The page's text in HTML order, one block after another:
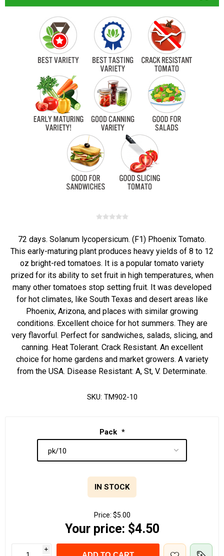
72 days. Solanum lycopersicum. (F1) Phoenix Tomato.
This early-maturing plant produces heavy yields of 8 to 12
oz bright-red tomatoes. It is a popular tomato variety
prized for its ability to set fruit in high temperatures, when
many other tomatoes stop setting fruit. It was developed
for hot climates, like South Texas and desert areas like
Phoenix, Arizona, and places with similar growing
conditions. Excellent choice for hot summers. They are
very flavorful. Perfect for sandwiches, salads, slicing, and
canning. Heat Tolerant. Crack Resistant. An excellent
choice for home gardens and market growers. A variety
from the USA. Disease Resistant: A, St, V. Determinate.
SKU: TM902-10
Pack *
IN STOCK
Price: $5.00
Your price: $4.50
i